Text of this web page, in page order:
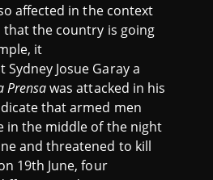
affected in the context
the country is going
it
Sydney Josue Garay a
Prensawas attacked in his
that armed men
in the middle of the night
and threatened to kill
19th June, four